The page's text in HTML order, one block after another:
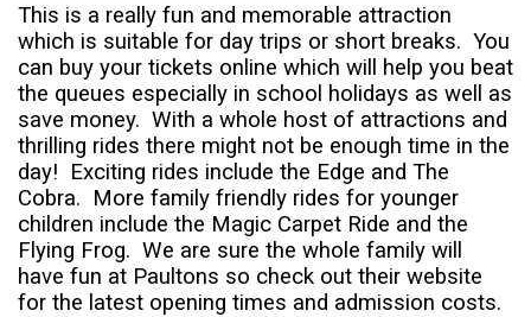
This is a really fun and memorable attraction
which is suitable for day trips or short breaks. You
can buy your tickets online which will help you beat
the queues especially in school holidays as well as
save money. With a whole host of attractions and
thrilling rides there might not be enough time in the
day! Exciting rides include the Edge and The
Cobra. More family friendly rides for younger
children include the Magic Carpet Ride and the
Flying Frog. We are sure the whole family will
have fun at Paultons so check out their website
for the latest opening times and admission costs.